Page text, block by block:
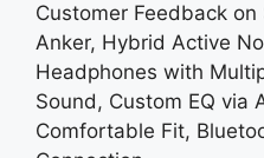
Customer Feedback
Anker, Hybrid Active
Headphones with
Sound, Custom EQ via
Comfortable Fit,